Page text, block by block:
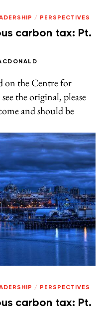
/ PERSPECTIVES
carbon tax: Pt.
on the Centre for
the original, please
and should be
/ PERSPECTIVES
carbon tax: Pt.